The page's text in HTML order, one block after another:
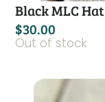
Black MLC Hat
$30.00
Out of stock